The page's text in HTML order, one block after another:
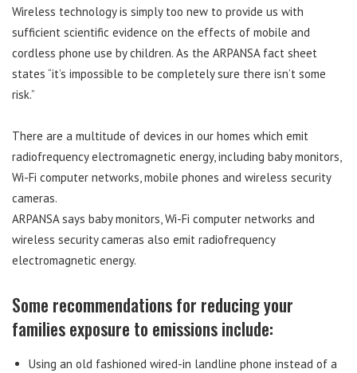
Wireless technology is simply too new to provide us with
sufficient scientific evidence on the effects of mobile and
cordless phone use by children. As the ARPANSA fact sheet
states “it’s impossible to be completely sure there isn’t some
risk.”
There are a multitude of devices in our homes which emit
radiofrequency electromagnetic energy, including baby monitors,
Wi-Fi computer networks, mobile phones and wireless security
cameras.
ARPANSA says baby monitors, Wi-Fi computer networks and
wireless security cameras also emit radiofrequency
electromagnetic energy.
Some recommendations for reducing your
families exposure to emissions include:
Using an old fashioned wired-in landline phone instead of a